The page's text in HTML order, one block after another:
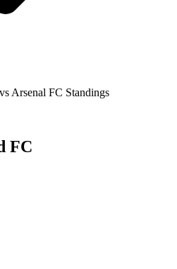
Arsenal FC Standings
FC